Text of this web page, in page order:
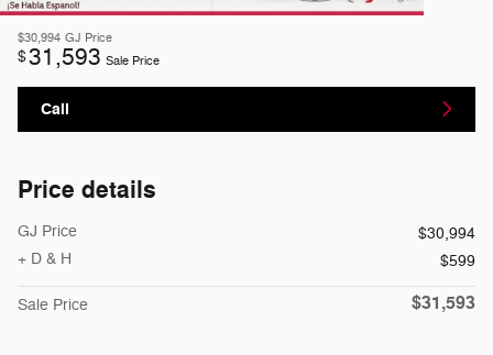
$30,994 GJ Price
$31,593 Sale Price
Call
Price details
GJ Price
$30,994
+ D & H
$599
Sale Price $31,593